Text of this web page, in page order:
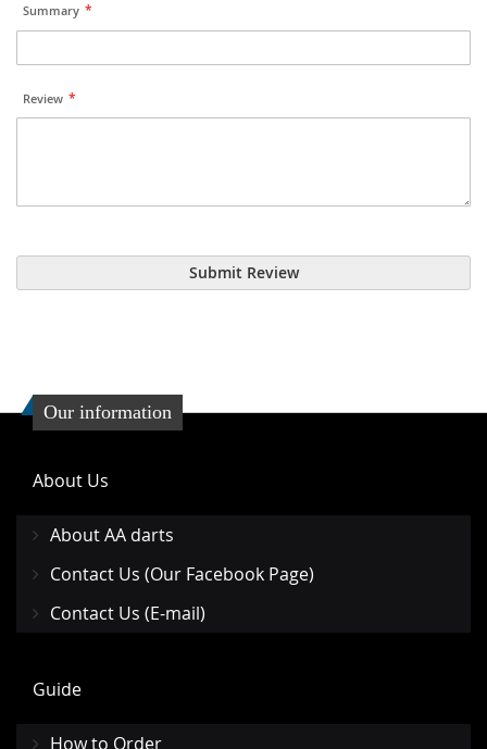
Summary
Review
Submit Review
Our information
About Us
About AA darts
Contact Us (Our Facebook Page)
Contact Us (E-mail)
Guide
How to Order